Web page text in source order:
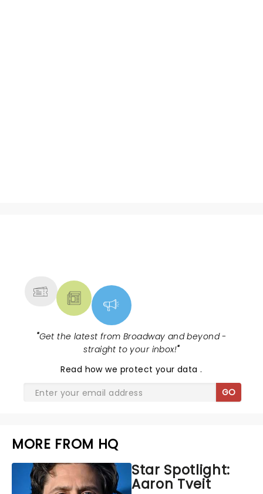
"Get the latest from Broadway and beyond -
straight to your inbox!"
Read how we protect your data.
GO
MORE FROM HQ
Star Spotlight:
Aaron Tveit